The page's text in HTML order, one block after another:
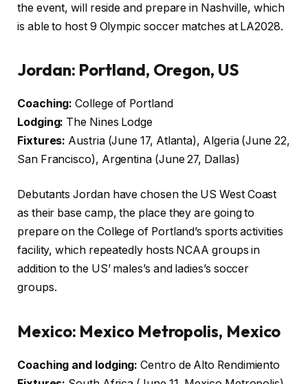
the event, will reside and prepare in Nashville, which
is able to host 9 Olympic soccer matches at LA2028.
Jordan: Portland, Oregon, US
Coaching: College of Portland
Lodging: The Nines Lodge
Fixtures: Austria (June 17, Atlanta), Algeria (June 22,
San Francisco), Argentina (June 27, Dallas)
Debutants Jordan have chosen the US West Coast
as their base camp, the place they are going to
prepare on the College of Portland’s sports activities
facility, which repeatedly hosts NCAA groups in
addition to the US’ males’s and ladies’s soccer
groups.
Mexico: Mexico Metropolis, Mexico
Coaching and lodging: Centro de Alto Rendimiento